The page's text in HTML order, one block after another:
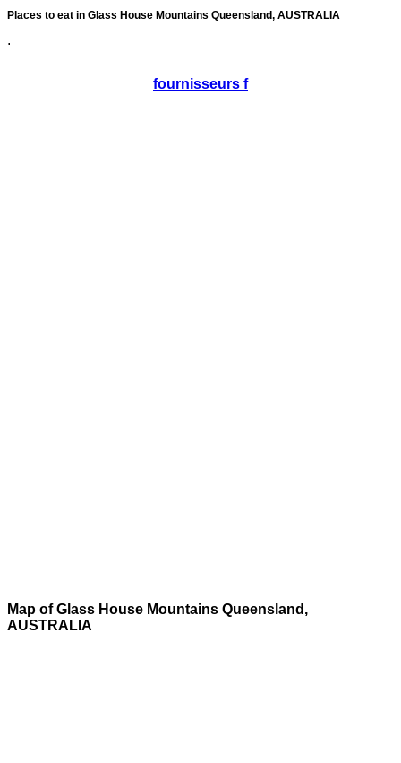
Places to eat in Glass House Mountains Queensland, AUSTRALIA
.
fournisseurs f
Map of Glass House Mountains Queensland,
AUSTRALIA